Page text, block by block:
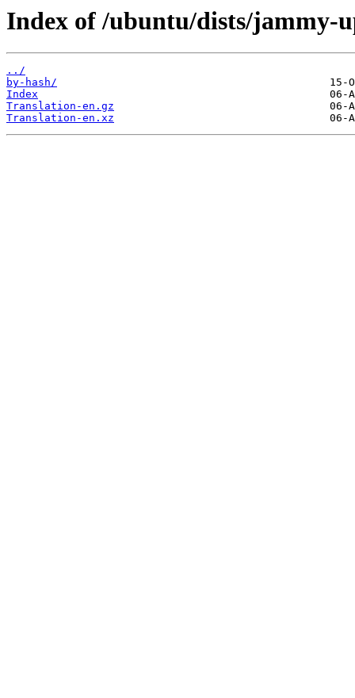
Index of /ubuntu/dists/jammy-
../
by-hash/
Index
Translation-en.gz
Translation-en.xz